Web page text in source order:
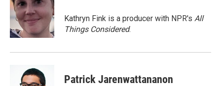
Kathryn Fink is a producer with NPR's All
Things Considered.
Patrick Jarenwattananon